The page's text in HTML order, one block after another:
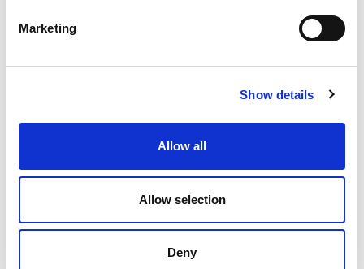
Marketing
Show details
Allow all
Allow selection
Deny
Please enter any two digits
Example: 12